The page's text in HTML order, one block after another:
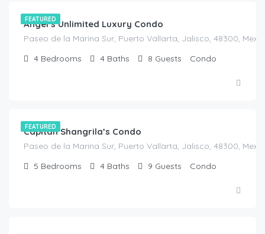
FEATURED
Angel’s Unlimited Luxury Condo
Paseo de la Marina Sur, Puerto Vallarta, Jalisco, 48300,
4 Bedrooms 4 Baths 8 Guests Condo
FEATURED
Capitan Shangrila’s Condo
Paseo de la Marina Sur, Puerto Vallarta, Jalisco, 48300,
5 Bedrooms 4 Baths 9 Guests Condo